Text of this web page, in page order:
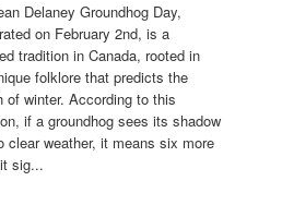
Delaney Groundhog Day,
on February 2nd, is a
tradition in Canada, rooted in
folklore that predicts the
of winter. According to this
if a groundhog sees its shadow
clear weather, it means six more
sig...